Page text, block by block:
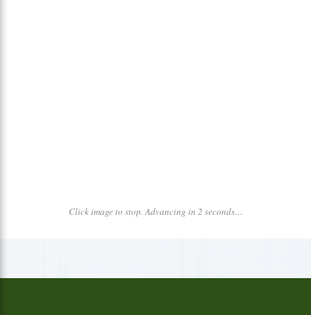
Click image to stop. Advancing in 2 seconds…